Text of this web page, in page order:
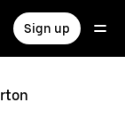
Sign up